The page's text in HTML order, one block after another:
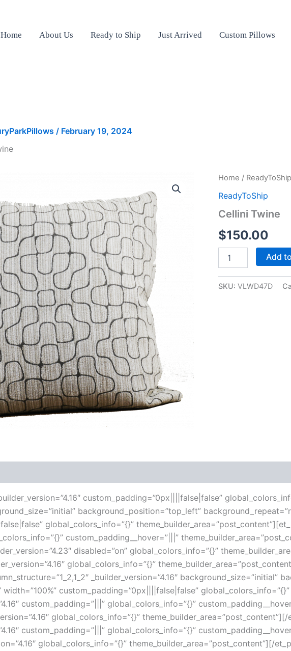
Home About Us Ready to Ship Just Arrived Custom Pillows
/ February 19, 2024
Home / ReadyToShip
ReadyToShip
Cellini Twine
$150.00
Cellini
quantity
Add
SKU: VLWD47D
custom_padding=”0px||||false|false”
background_position=”top_left”
global_colors_info=”{}”
custom_padding__hover=”|||”
disabled=”on” global_colors_info=”{}”
global_colors_info=”{}”
_builder_version=”4.16″ background_size=”initial”
custom_padding=”0px||||false|false”
custom_padding=”|||” global_colors_info=”{}”
global_colors_info=”{}”
custom_padding=”|||” global_colors_info=”{}”
global_colors_info=”{}” theme_builder_area=”post_content”][/